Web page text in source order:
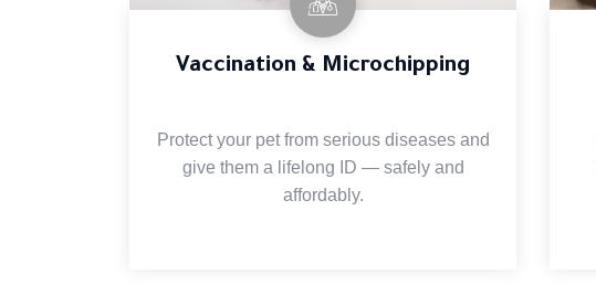
Vaccination & Microchipping
Protect your pet from serious diseases and
give them a lifelong ID — safely and
affordably.